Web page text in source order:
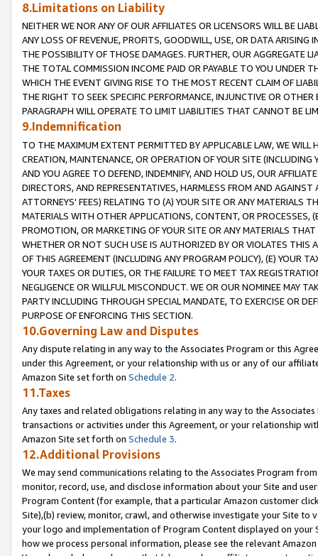
8.Limitations on Liability
NEITHER WE NOR ANY OF OUR AFFILIATES OR LICENSORS WILL BE
ANY LOSS OF REVENUE, PROFITS, GOODWILL, USE, OR DATA ARISING
THE POSSIBILITY OF THOSE DAMAGES. FURTHER, OUR AGGREGATE
THE TOTAL COMMISSION INCOME PAID OR PAYABLE TO YOU UNDER
WHICH THE EVENT GIVING RISE TO THE MOST RECENT CLAIM OF
THE RIGHT TO SEEK SPECIFIC PERFORMANCE, INJUNCTIVE OR
PARAGRAPH WILL OPERATE TO LIMIT LIABILITIES THAT CANNOT BE
9.Indemnification
TO THE MAXIMUM EXTENT PERMITTED BY APPLICABLE LAW, WE WILL
CREATION, MAINTENANCE, OR OPERATION OF YOUR SITE (INCLUDING
AND YOU AGREE TO DEFEND, INDEMNIFY, AND HOLD US, OUR
DIRECTORS, AND REPRESENTATIVES, HARMLESS FROM AND
ATTORNEYS' FEES) RELATING TO (A) YOUR SITE OR ANY MATERIALS
MATERIALS WITH OTHER APPLICATIONS, CONTENT, OR PROCESSES,
PROMOTION, OR MARKETING OF YOUR SITE OR ANY MATERIALS
WHETHER OR NOT SUCH USE IS AUTHORIZED BY OR VIOLATES THIS
OF THIS AGREEMENT (INCLUDING ANY PROGRAM POLICY), (E) YOUR
YOUR TAXES OR DUTIES, OR THE FAILURE TO MEET TAX
NEGLIGENCE OR WILLFUL MISCONDUCT. WE OR OUR NOMINEE MAY
PARTY INCLUDING THROUGH SPECIAL MANDATE, TO EXERCISE OR
PURPOSE OF ENFORCING THIS SECTION.
10.Governing Law and Disputes
Any dispute relating in any way to the Associates Program or this
under this Agreement, or your relationship with us or any of our
Amazon Site set forth on Schedule 2.
11.Taxes
Any taxes and related obligations relating in any way to the
transactions or activities under this Agreement, or your relationship
Amazon Site set forth on Schedule 3.
12.Additional Provisions
We may send communications relating to the Associates Program
monitor, record, use, and disclose information about your Site and
Program Content (for example, that a particular Amazon customer
Site),(b) review, monitor, crawl, and otherwise investigate your Site
your logo and implementation of Program Content displayed on
how we process personal information, please see the relevant